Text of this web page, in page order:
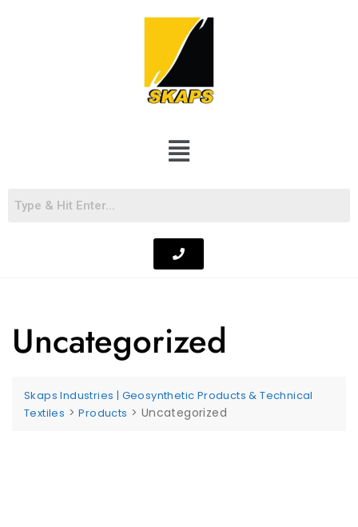
Uncategorized
Skaps Industries | Geosynthetic Products & Technical
Textiles >Products > Uncategorized